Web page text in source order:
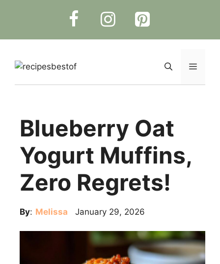
Menu
Blueberry Oat
Yogurt Muffins,
Zero Regrets!
By: Melissa January 29, 2026